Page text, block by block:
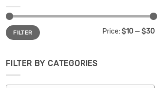
Min
price
Max
priceFILTER Price: $10 — $30
FILTER BY CATEGORIES